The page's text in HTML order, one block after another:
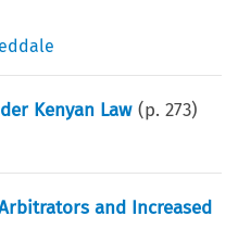
Kenyan Law (p.273)
and Increased